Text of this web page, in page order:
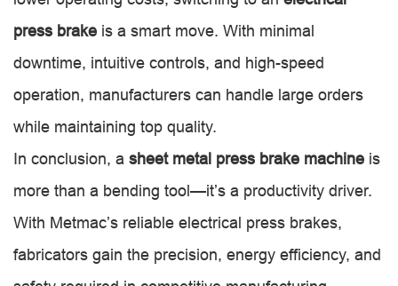
press brake is a smart move. With minimal
downtime, intuitive controls, and high-speed
operation, manufacturers can handle large orders
while maintaining top quality.
In conclusion, a sheet metal press brake machine is
more than a bending tool—it’s a productivity driver.
With Metmac’s reliable electrical press brakes,
fabricators gain the precision, energy efficiency, and